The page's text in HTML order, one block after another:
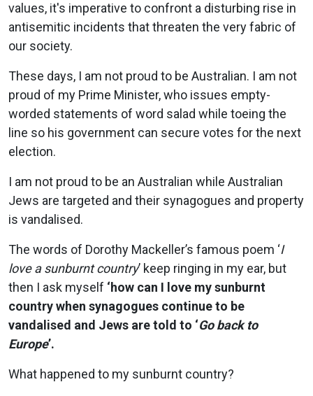
values, it's imperative to confront a disturbing rise in
antisemitic incidents that threaten the very fabric of
our society.
These days, I am not proud to be Australian. I am not
proud of my Prime Minister, who issues empty-
worded statements of word salad while toeing the
line so his government can secure votes for the next
election.
I am not proud to be an Australian while Australian
Jews are targeted and their synagogues and property
is vandalised.
The words of Dorothy Mackeller’s famous poem ‘I
love a sunburnt country’ keep ringing in my ear, but
then I ask myself ‘how can I love my sunburnt
country when synagogues continue to be
vandalised and Jews are told to ‘Go back to
Europe’.
What happened to my sunburnt country?